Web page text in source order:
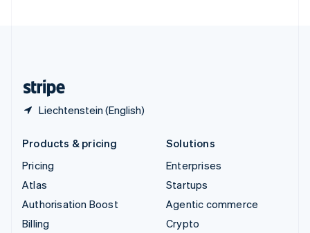
Liechtenstein (English)
Products & pricing
Pricing
Atlas
Authorisation Boost
Billing
Solutions
Enterprises
Startups
Agentic commerce
Crypto